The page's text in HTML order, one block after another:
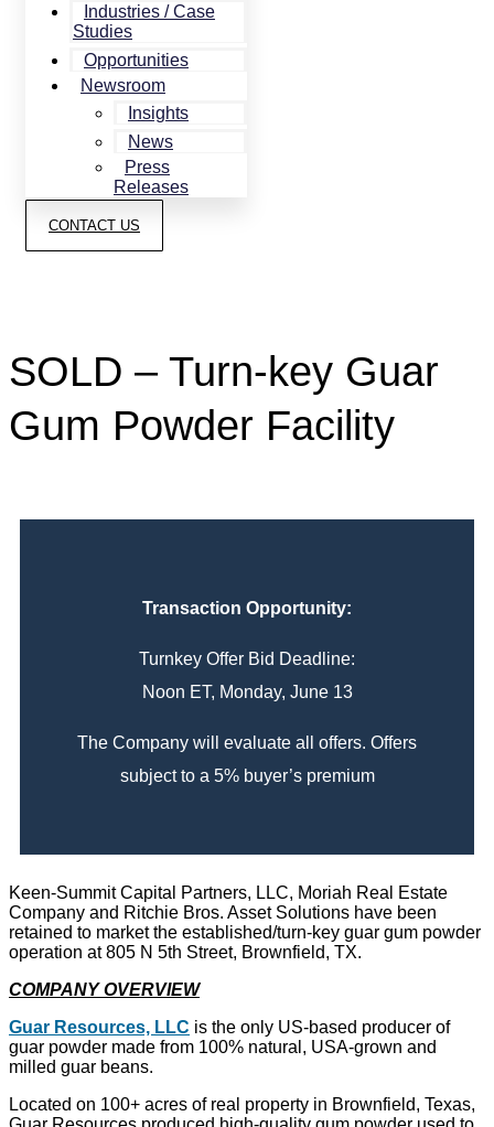
Industries / Case
Studies
Opportunities
Newsroom
Insights
News
Press
Releases
CONTACT US
SOLD – Turn-key Guar
Gum Powder Facility
Transaction Opportunity:
Turnkey Offer Bid Deadline:
Noon ET, Monday, June 13
The Company will evaluate all offers. Offers
subject to a 5% buyer’s premium
Keen-Summit Capital Partners, LLC, Moriah Real Estate
Company and Ritchie Bros. Asset Solutions have been
retained to market the established/turn-key guar gum powder
operation at 805 N 5th Street, Brownfield, TX.
COMPANY OVERVIEW
Guar Resources, LLC is the only US-based producer of
guar powder made from 100% natural, USA-grown and
milled guar beans.
Located on 100+ acres of real property in Brownfield, Texas,